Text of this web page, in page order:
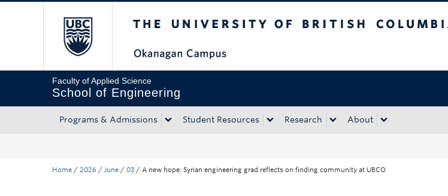
Faculty of Applied Science
School of Engineering
Programs & Admissions Student Resources Research About
Home / 2026 / June / 03 / A new hope: Syrian engineering grad reflects on finding community at UBCO